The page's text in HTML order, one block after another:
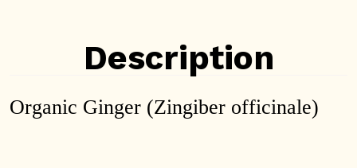
Description
Organic Ginger (Zingiber officinale)